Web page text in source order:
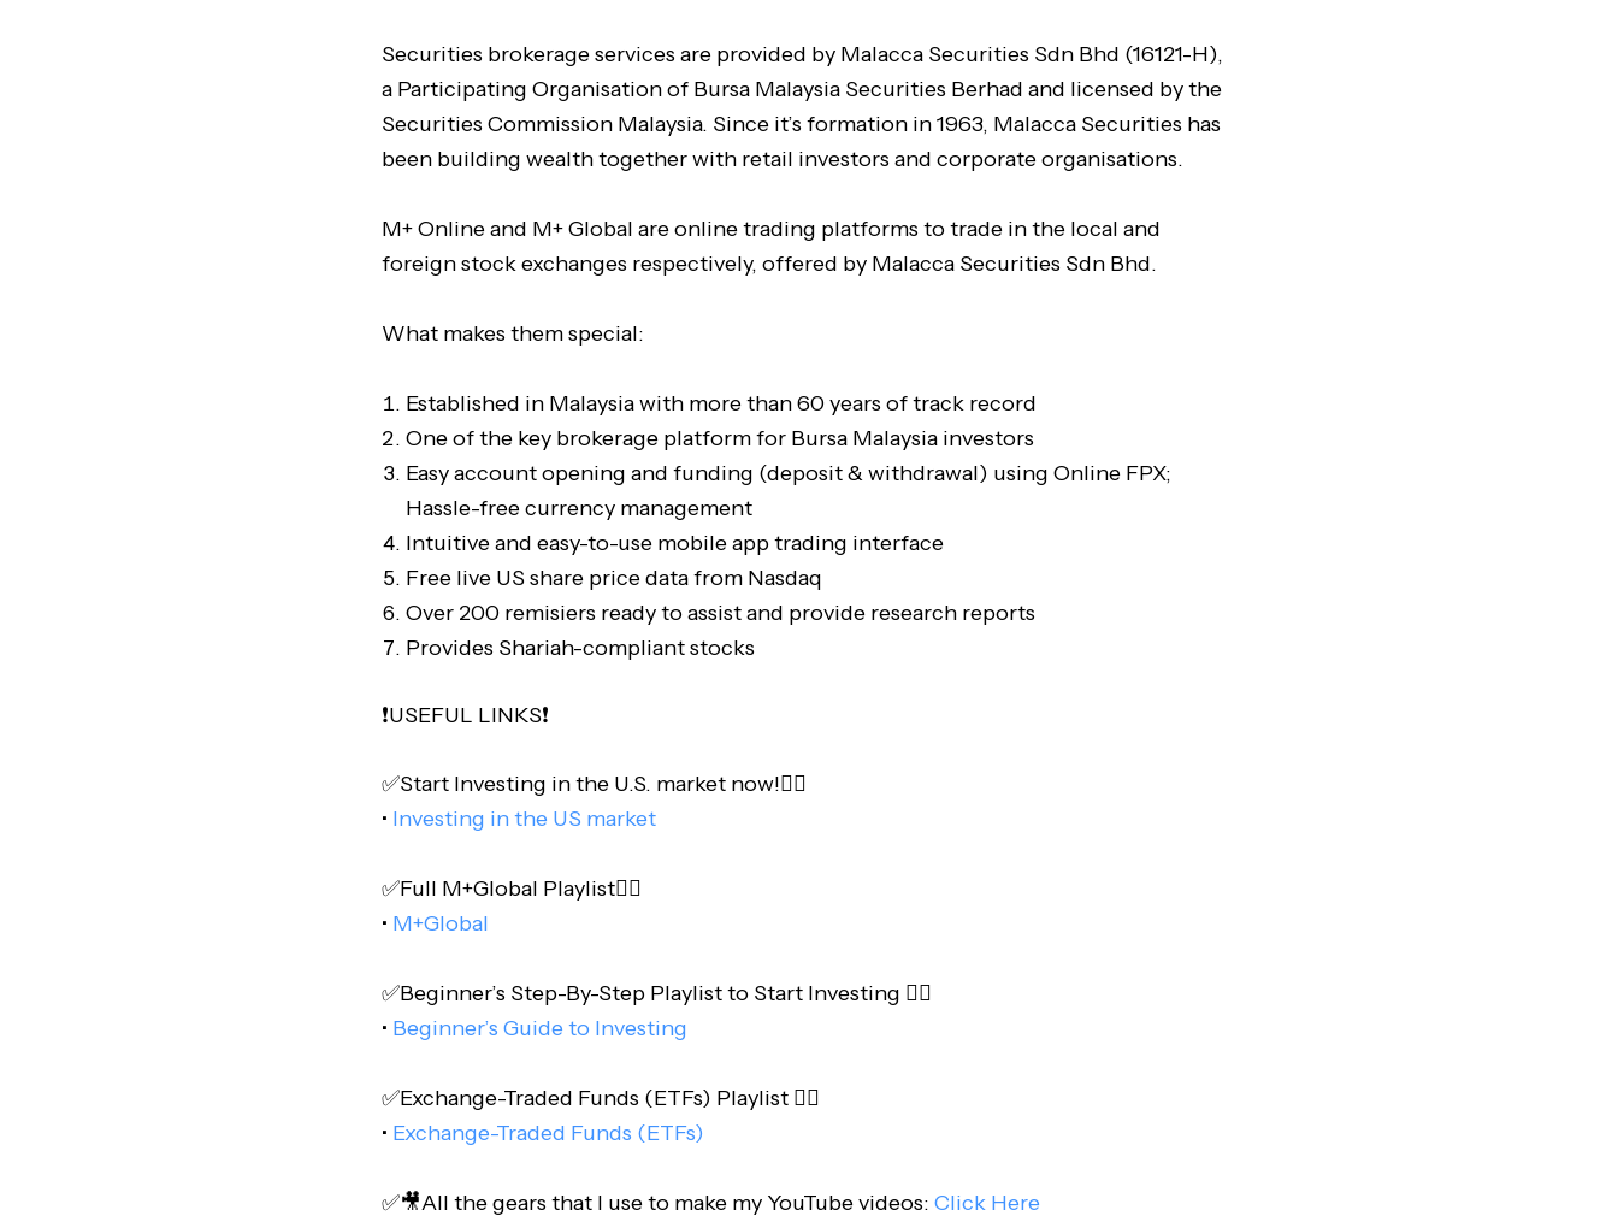
Securities brokerage services are provided by Malacca Securities Sdn Bhd (16121-H),
a Participating Organisation of Bursa Malaysia Securities Berhad and licensed by the
Securities Commission Malaysia. Since it’s formation in 1963, Malacca Securities has
been building wealth together with retail investors and corporate organisations.
M+ Online and M+ Global are online trading platforms to trade in the local and
foreign stock exchanges respectively, offered by Malacca Securities Sdn Bhd.
What makes them special:
Established in Malaysia with more than 60 years of track record
One of the key brokerage platform for Bursa Malaysia investors
Easy account opening and funding (deposit & withdrawal) using Online FPX;
Hassle-free currency management
Intuitive and easy-to-use mobile app trading interface
Free live US share price data from Nasdaq
Over 200 remisiers ready to assist and provide research reports
Provides Shariah-compliant stocks
❗️USEFUL LINKS❗️
✅Start Investing in the U.S. market now!👇🏻
• Investing in the US market
✅Full M+Global Playlist👇🏻
• M+Global
✅Beginner’s Step-By-Step Playlist to Start Investing 👇🏻
• Beginner’s Guide to Investing
✅Exchange-Traded Funds (ETFs) Playlist 👇🏻
• Exchange-Traded Funds (ETFs)
✅🎥All the gears that I use to make my YouTube videos: Click Here